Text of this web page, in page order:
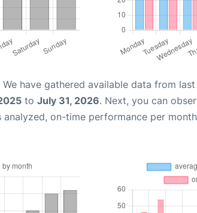
We have gathered available data from
to July 31, 2026. Next, you can
on-time performance per